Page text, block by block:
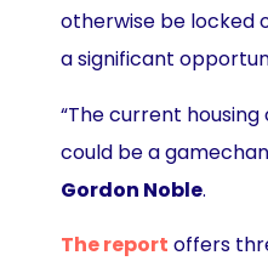
otherwise be locked
a significant
“The current
could be a
Gordon Noble.
The report offers